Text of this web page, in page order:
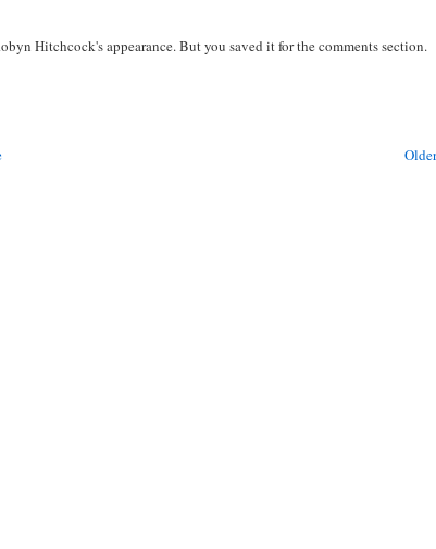
Hitchcock's appearance. But you saved it for the comments section.